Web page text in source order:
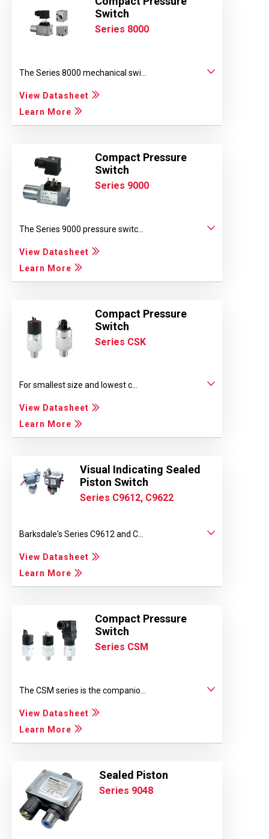
Switch
Series 8000
The Series 8000 mechanical swi...
View Datasheet
Learn More
Compact Pressure
Switch
Series 9000
The Series 9000 pressure switc...
View Datasheet
Learn More
Compact Pressure
Switch
Series CSK
For smallest size and lowest c...
View Datasheet
Learn More
Visual Indicating Sealed
Piston Switch
Series C9612, C9622
Barksdale's Series C9612 and C...
View Datasheet
Learn More
Compact Pressure
Switch
Series CSM
The CSM series is the companio...
View Datasheet
Learn More
Sealed Piston
Series 9048